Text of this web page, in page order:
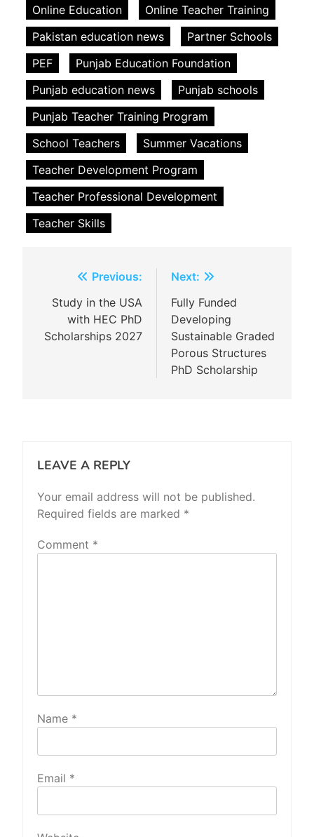
Online Education
Online Teacher Training
Pakistan education news
Partner Schools
PEF
Punjab Education Foundation
Punjab education news
Punjab schools
Punjab Teacher Training Program
School Teachers
Summer Vacations
Teacher Development Program
Teacher Professional Development
Teacher Skills
navigation
Previous:
Study in the USA
with HEC PhD
Scholarships 2027
Next:
Fully Funded
Developing
Sustainable Graded
Porous Structures
PhD Scholarship
LEAVE A REPLY
Your email address will not be published.
Required fields are marked *
Comment *
Name *
Email *